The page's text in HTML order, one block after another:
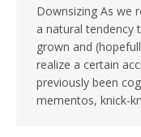
Downsizing As we
a natural tendency
grown and
realize a certain
previously been
mementos, knick-